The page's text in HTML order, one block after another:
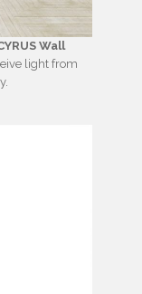
Wall
light from